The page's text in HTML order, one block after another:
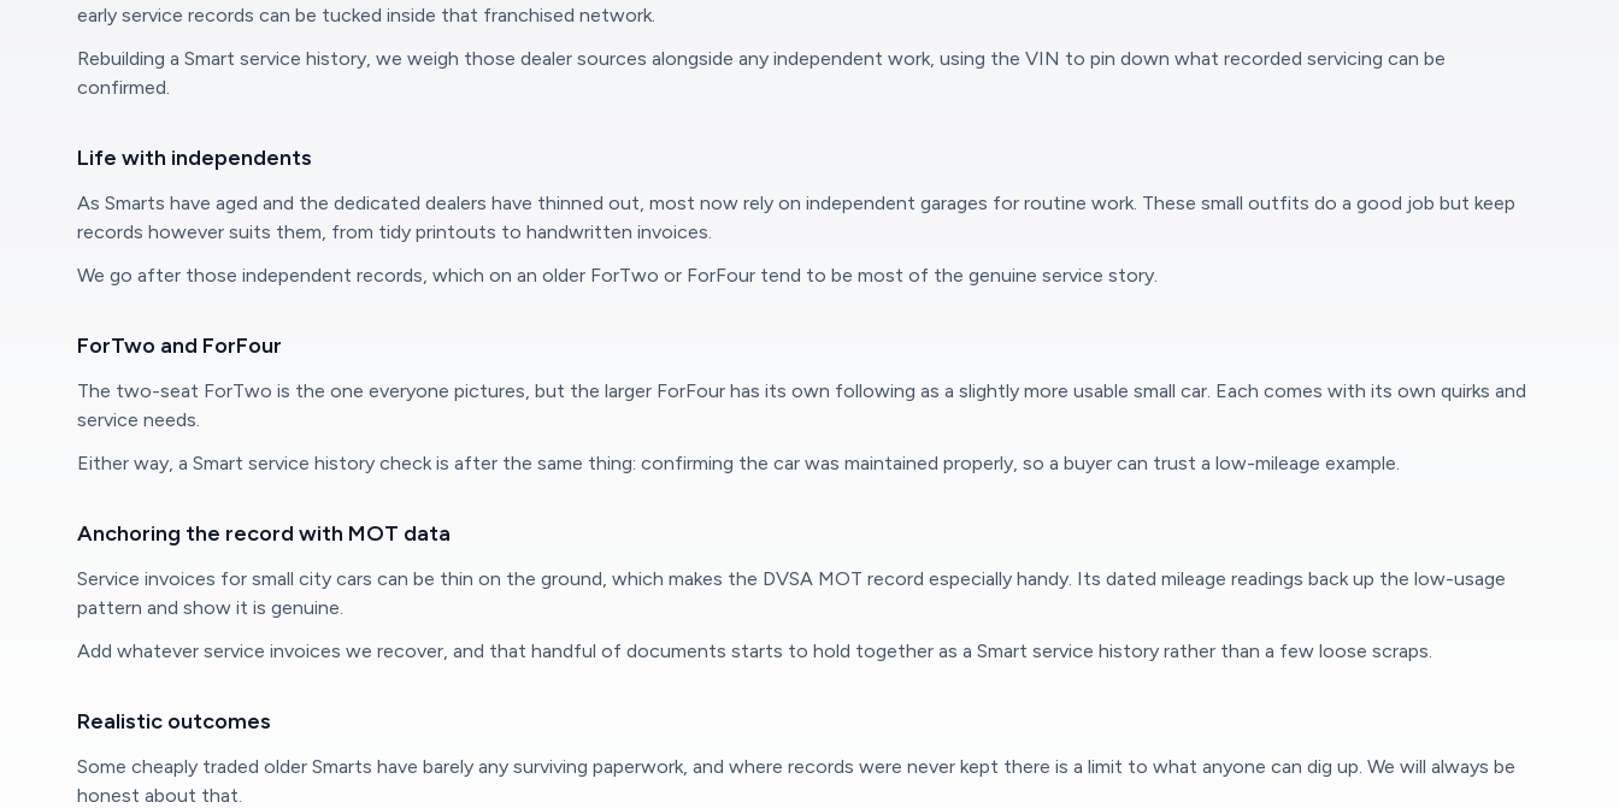
early service records can be tucked inside that franchised network.
Rebuilding a Smart service history, we weigh those dealer sources alongside any independent work, using the VIN to pin down what recorded servicing can be
confirmed.
Life with independents
As Smarts have aged and the dedicated dealers have thinned out, most now rely on independent garages for routine work. These small outfits do a good job but keep
records however suits them, from tidy printouts to handwritten invoices.
We go after those independent records, which on an older ForTwo or ForFour tend to be most of the genuine service story.
ForTwo and ForFour
The two-seat ForTwo is the one everyone pictures, but the larger ForFour has its own following as a slightly more usable small car. Each comes with its own quirks and
service needs.
Either way, a Smart service history check is after the same thing: confirming the car was maintained properly, so a buyer can trust a low-mileage example.
Anchoring the record with MOT data
Service invoices for small city cars can be thin on the ground, which makes the DVSA MOT record especially handy. Its dated mileage readings back up the low-usage
pattern and show it is genuine.
Add whatever service invoices we recover, and that handful of documents starts to hold together as a Smart service history rather than a few loose scraps.
Realistic outcomes
Some cheaply traded older Smarts have barely any surviving paperwork, and where records were never kept there is a limit to what anyone can dig up. We will always be
honest about that.